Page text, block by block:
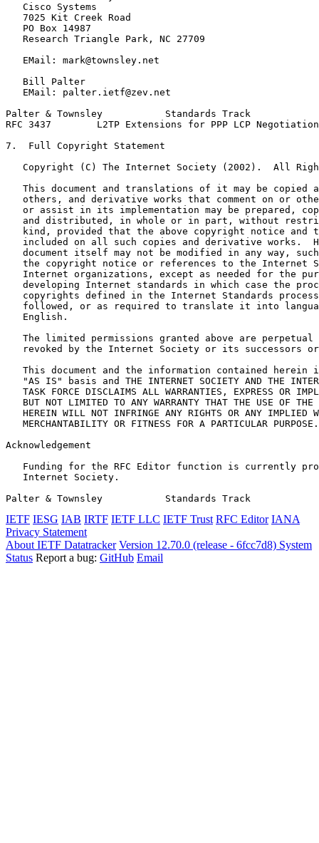
   Cisco Systems
   7025 Kit Creek Road
   PO Box 14987
   Research Triangle Park, NC 27709
   EMail: mark@townsley.net
   Bill Palter
   EMail: palter.ietf@zev.net
Palter & Townsley           Standards Track
RFC 3437        L2TP Extensions for PPP LCP
7.  Full Copyright Statement
Copyright (C) The Internet Society (2002).  All
This document and translations of it may be copied
others, and derivative works that comment on or
or assist in its implementation may be prepared,
and distributed, in whole or in part, without
kind, provided that the above copyright notice and
included on all such copies and derivative works.
document itself may not be modified in any way,
the copyright notice or references to the Internet
Internet organizations, except as needed for the
developing Internet standards in which case the
copyrights defined in the Internet Standards
followed, or as required to translate it into
   English.
The limited permissions granted above are perpetual
revoked by the Internet Society or its successors
This document and the information contained herein
"AS IS" basis and THE INTERNET SOCIETY AND THE
TASK FORCE DISCLAIMS ALL WARRANTIES, EXPRESS OR
BUT NOT LIMITED TO ANY WARRANTY THAT THE USE OF THE
HEREIN WILL NOT INFRINGE ANY RIGHTS OR ANY IMPLIED
   MERCHANTABILITY OR FITNESS FOR A PARTICULAR PURPOSE.
Acknowledgement
Funding for the RFC Editor function is currently
   Internet Society.
Palter & Townsley           Standards Track
IETF IESG IAB IRTF IETF LLC IETF Trust RFC Editor IANA
Privacy Statement
About IETF Datatracker Version 12.70.0 (release - 6fcc7d8) System
Status Report a bug: GitHub Email